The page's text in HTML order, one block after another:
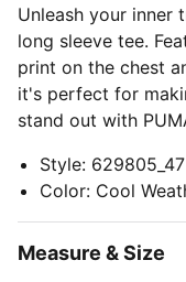
Unleash your inner
long sleeve tee.
print on the chest
it's perfect for
stand out with
Style: 629805_47
Color: Cool
Measure & Size